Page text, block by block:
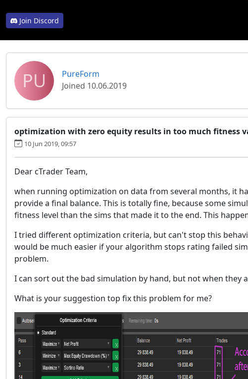
Join Discord
PU
PureForm
Joined 10.06.2019
optimization with zero equity results in too much fitness
10 Jun 2019, 09:57
Dear cTrader Team,
when running optimization on data from several months, it
provide a final balance. This is totally fine, because some
fitness level than the sims that made it to the end. This
I tried different optimization criteria, but can't stop this
would be much easier if your algorithm stops rating failed
problem.
I can sort out the bad simulation by hand, but not when
What is your suggestion top fix this problem for me?